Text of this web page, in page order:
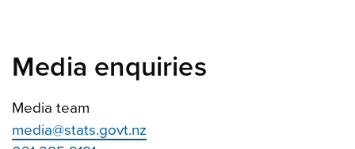
Media enquiries
Media team
media@stats.govt.nz